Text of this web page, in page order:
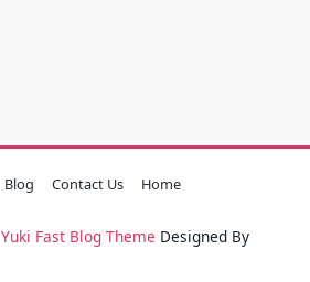
Blog Contact Us Home
Yuki Fast Blog Theme Designed By